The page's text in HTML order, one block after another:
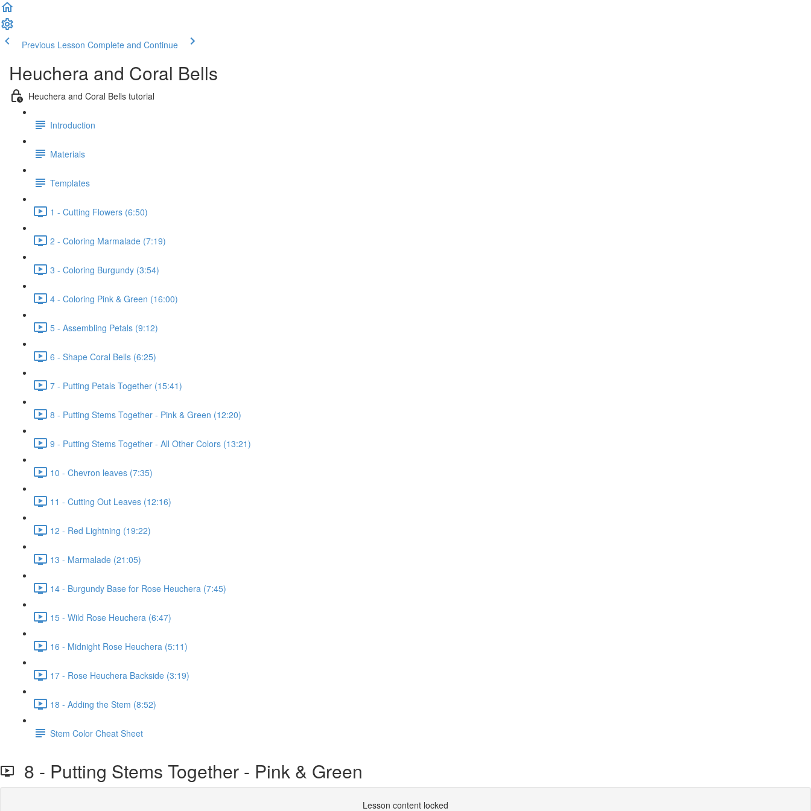
Previous Lesson Complete and Continue
Heuchera and Coral Bells
Heuchera and Coral Bells tutorial
Introduction
Materials
Templates
1 - Cutting Flowers (6:50)
2 - Coloring Marmalade (7:19)
3 - Coloring Burgundy (3:54)
4 - Coloring Pink & Green (16:00)
5 - Assembling Petals (9:12)
6 - Shape Coral Bells (6:25)
7 - Putting Petals Together (15:41)
8 - Putting Stems Together - Pink & Green (12:20)
9 - Putting Stems Together - All Other Colors (13:21)
10 - Chevron leaves (7:35)
11 - Cutting Out Leaves (12:16)
12 - Red Lightning (19:22)
13 - Marmalade (21:05)
14 - Burgundy Base for Rose Heuchera (7:45)
15 - Wild Rose Heuchera (6:47)
16 - Midnight Rose Heuchera (5:11)
17 - Rose Heuchera Backside (3:19)
18 - Adding the Stem (8:52)
Stem Color Cheat Sheet
8 - Putting Stems Together - Pink & Green
Lesson content locked